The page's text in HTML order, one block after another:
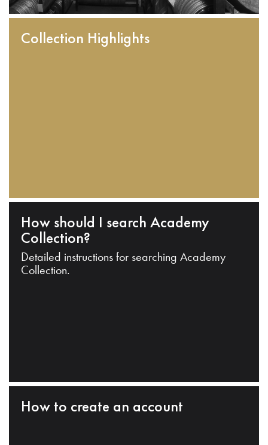
Collection Highlights
How should I search Academy
Collection?
Detailed instructions for searching Academy
Collection.
How to create an account